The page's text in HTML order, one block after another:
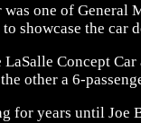
one of General
showcase the car
Concept
other a 6-
for years until Joe